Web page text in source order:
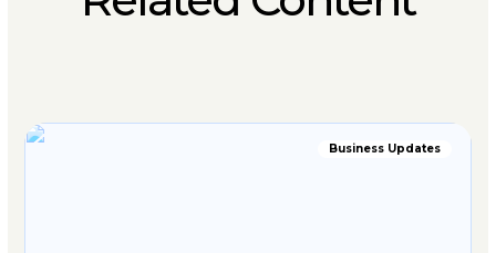
Business Updates